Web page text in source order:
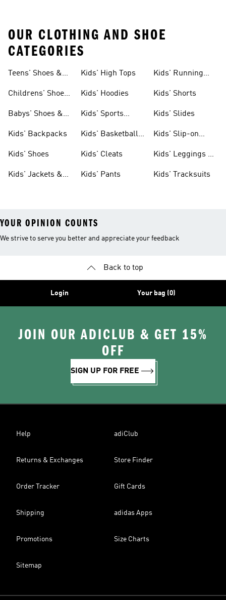
OUR CLOTHING AND SHOE
CATEGORIES
Teens' Shoes &
Childrens' Shoes
Babys' Shoes &
Kids' Backpacks
Kids' Shoes
Kids' Jackets &
Kids' High Tops
Kids' Hoodies
Kids' Sports
Kids' Basketball
Kids' Cleats
Kids' Pants
Kids' Running
Kids' Shorts
Kids' Slides
Kids' Slip-on
Kids' Leggings &
Kids' Tracksuits
YOUR OPINION COUNTS
We strive to serve you better and appreciate your feedback
Back to top
Login Your bag (0)
JOIN OUR ADICLUB & GET 15%
OFF
SIGN UP FOR FREE
Help adiClub
Returns & Exchanges Store Finder
Order Tracker Gift Cards
Shipping adidas Apps
Promotions Size Charts
Sitemap